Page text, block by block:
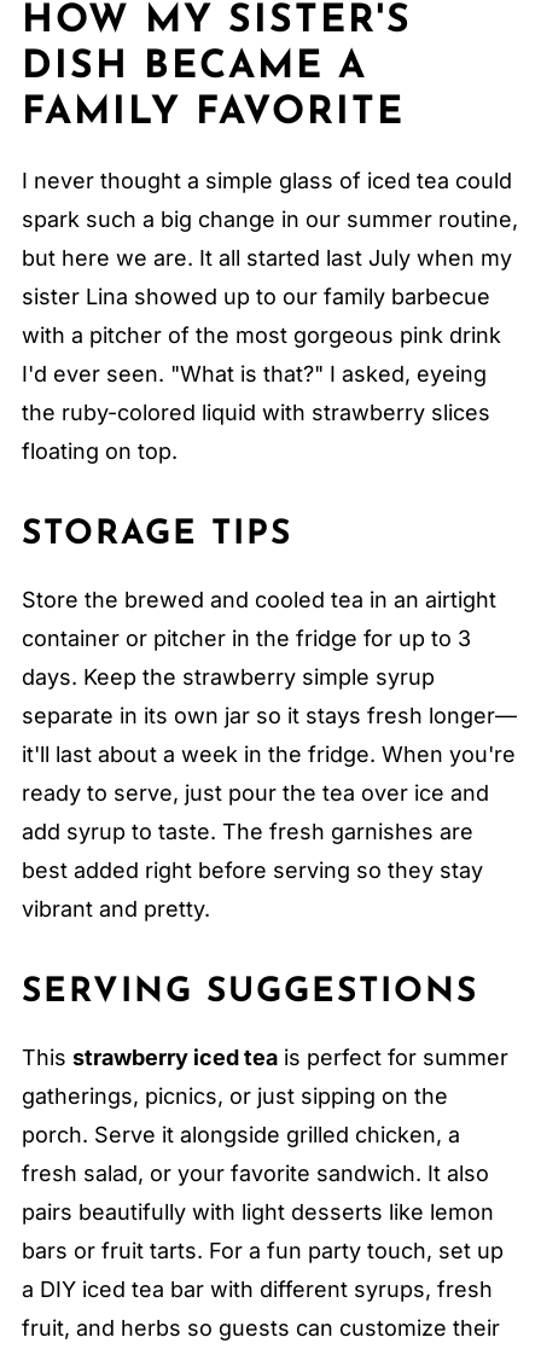
HOW MY SISTER'S
DISH BECAME A
FAMILY FAVORITE
I never thought a simple glass of iced tea could
spark such a big change in our summer routine,
but here we are. It all started last July when my
sister Lina showed up to our family barbecue
with a pitcher of the most gorgeous pink drink
I'd ever seen. "What is that?" I asked, eyeing
the ruby-colored liquid with strawberry slices
floating on top.
STORAGE TIPS
Store the brewed and cooled tea in an airtight
container or pitcher in the fridge for up to 3
days. Keep the strawberry simple syrup
separate in its own jar so it stays fresh longer—
it'll last about a week in the fridge. When you're
ready to serve, just pour the tea over ice and
add syrup to taste. The fresh garnishes are
best added right before serving so they stay
vibrant and pretty.
SERVING SUGGESTIONS
This strawberry iced teais perfect for summer
gatherings, picnics, or just sipping on the
porch. Serve it alongside grilled chicken, a
fresh salad, or your favorite sandwich. It also
pairs beautifully with light desserts like lemon
bars or fruit tarts. For a fun party touch, set up
a DIY iced tea bar with different syrups, fresh
fruit, and herbs so guests can customize their